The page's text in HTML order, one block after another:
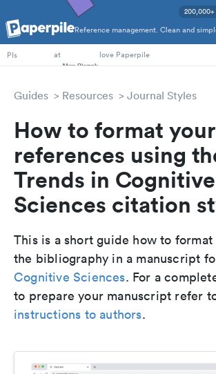
Reference management. Clean and
PhD Students
PIs
at love Paperpile
Guides Resources Journal Styles
How to format your
references using
Trends in Cognitive
Sciences citation
This is a short guide how to
the bibliography in a manuscript
Cognitive Sciences. For a
to prepare your manuscript refer
instructions to authors.